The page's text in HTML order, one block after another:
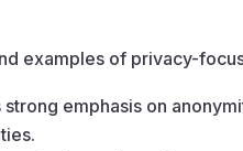
examples of privacy-
strong emphasis on